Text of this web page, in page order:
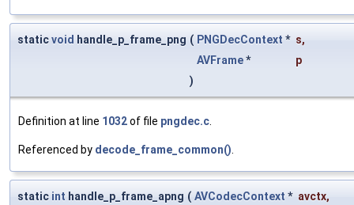
staticvoid handle_p_frame_png ( PNGDecContext * s,
AVFrame*
p
)
Definition at line 1032of file pngdec.c
Referenced by decode_frame_common()
static int handle_p_frame_apng ( AVCodecContext * avctx,